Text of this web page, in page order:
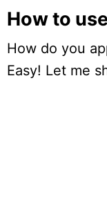
How to
How do you
Easy! Let me